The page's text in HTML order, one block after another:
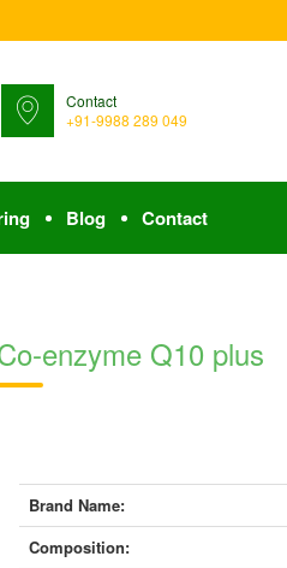
Contact
+91-9988 289 049
Blog Contact
enzyme Q10 plus
Brand Name:
Composition: